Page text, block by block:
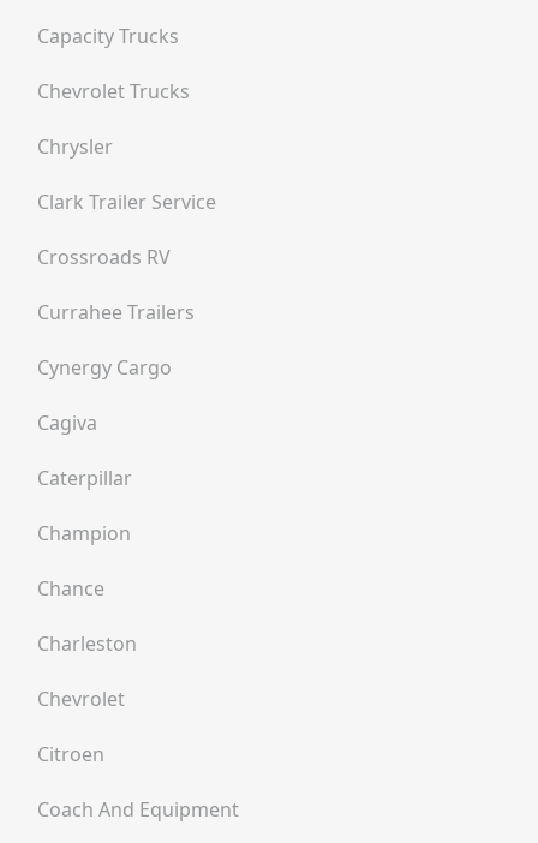
Capacity Trucks
Chevrolet Trucks
Chrysler
Clark Trailer Service
Crossroads RV
Currahee Trailers
Cynergy Cargo
Cagiva
Caterpillar
Champion
Chance
Charleston
Chevrolet
Citroen
Coach And Equipment